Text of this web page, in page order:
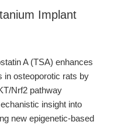
Implant
A (TSA) enhances
in osteoporotic rats by
Nrf2 pathway
insight into
new epigenetic-based